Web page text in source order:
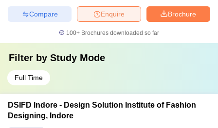
Brochure
Enquire
Compare
100+ Brochures downloaded so far
Filter by Study Mode
Full Time
DSIFD Indore - Design Solution Institute of Fashion
Designing, Indore